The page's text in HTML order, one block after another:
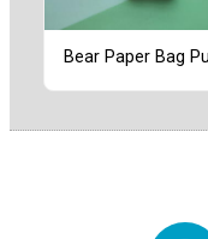
Bear Paper Bag